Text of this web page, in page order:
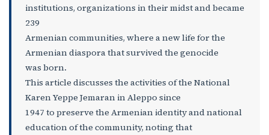
institutions, organizations in their midst and became
239
Armenian communities, where a new life for the
Armenian diaspora that survived the genocide
was born.
This article discusses the activities of the National
Karen Yeppe Jemaran in Aleppo since
1947 to preserve the Armenian identity and national
education of the community, noting that